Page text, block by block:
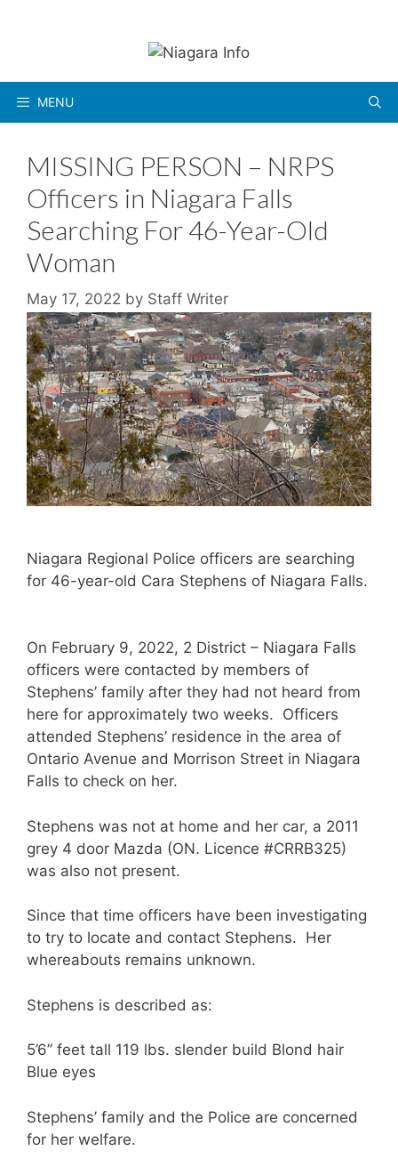
MENU
MISSING PERSON – NRPS
Officers in Niagara Falls
Searching For 46-Year-Old
Woman
May 17, 2022 by Staff Writer
Niagara Regional Police officers are searching
for 46-year-old Cara Stephens of Niagara Falls.
On February 9, 2022, 2 District – Niagara Falls
officers were contacted by members of
Stephens’ family after they had not heard from
here for approximately two weeks. Officers
attended Stephens’ residence in the area of
Ontario Avenue and Morrison Street in Niagara
Falls to check on her.
Stephens was not at home and her car, a 2011
grey 4 door Mazda (ON. Licence #CRRB325)
was also not present.
Since that time officers have been investigating
to try to locate and contact Stephens. Her
whereabouts remains unknown.
Stephens is described as:
5’6” feet tall 119 lbs. slender build Blond hair
Blue eyes
Stephens’ family and the Police are concerned
for her welfare.